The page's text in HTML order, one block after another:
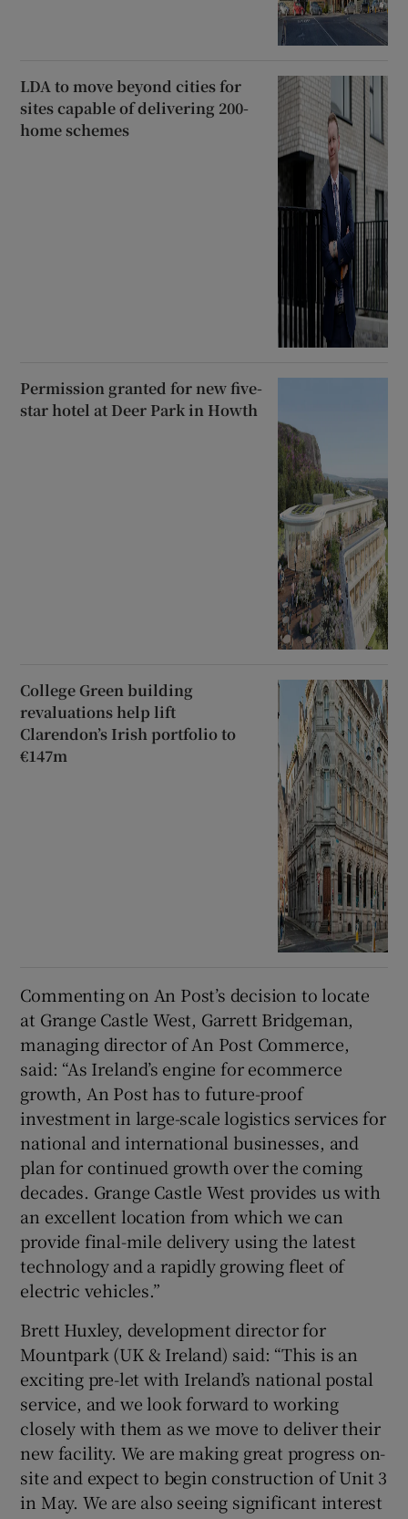
LDA to move beyond cities for
sites capable of delivering 200-
home schemes
Permission granted for new five-
star hotel at Deer Park in Howth
College Green building
revaluations help lift
Clarendon’s Irish portfolio to
€147m
Commenting on An Post’s decision to locate
at Grange Castle West, Garrett Bridgeman,
managing director of An Post Commerce,
said: “As Ireland’s engine for ecommerce
growth, An Post has to future-proof
investment in large-scale logistics services for
national and international businesses, and
plan for continued growth over the coming
decades. Grange Castle West provides us with
an excellent location from which we can
provide final-mile delivery using the latest
technology and a rapidly growing fleet of
electric vehicles.”
Brett Huxley, development director for
Mountpark (UK & Ireland) said: “This is an
exciting pre-let with Ireland’s national postal
service, and we look forward to working
closely with them as we move to deliver their
new facility. We are making great progress on-
site and expect to begin construction of Unit 3
in May. We are also seeing significant interest